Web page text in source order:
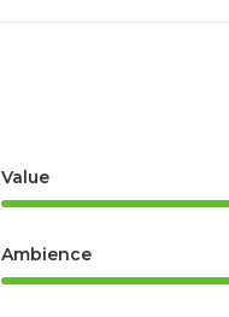
Value
Ambience